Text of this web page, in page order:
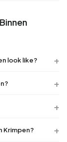
look like?
Krimpen?